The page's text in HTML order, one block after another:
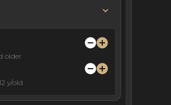
older
y/old